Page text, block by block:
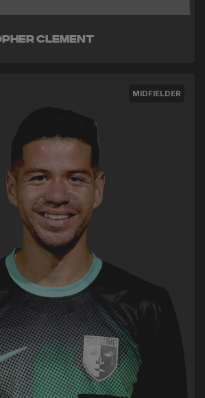
Clement
MIDFIELDER